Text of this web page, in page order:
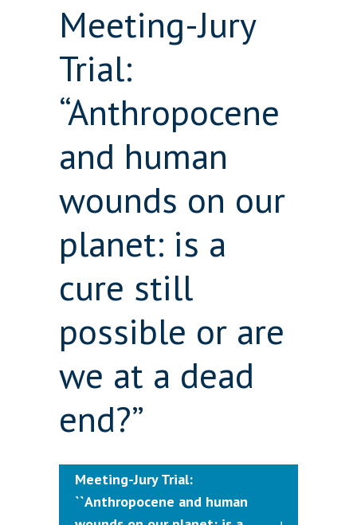
Meeting-Jury
Trial:
“Anthropocene
and human
wounds on our
planet: is a
cure still
possible or are
we at a dead
end?”
Meeting-Jury Trial:
``Anthropocene and human